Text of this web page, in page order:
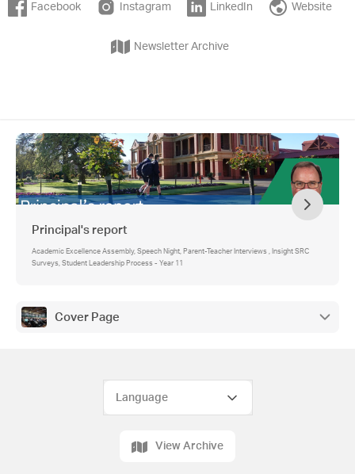
Facebook Instagram LinkedIn Website
Newsletter Archive
Principal's report
Academic Excellence Assembly, Speech Night, Parent-Teacher Interviews , Insight SRC
Surveys, Student Leadership Process - Year 11
Cover Page
View Archive